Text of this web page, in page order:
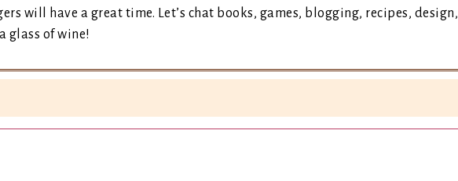
will have a great time. Let’s chat books, games, blogging, recipes, design,
glass of wine!